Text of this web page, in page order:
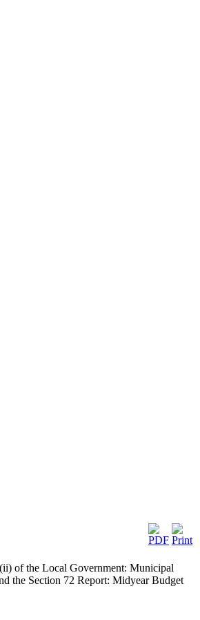
of the Local Government: Municipal
the Section 72 Report: Midyear Budget